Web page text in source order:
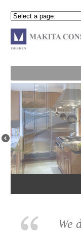
Previous
We